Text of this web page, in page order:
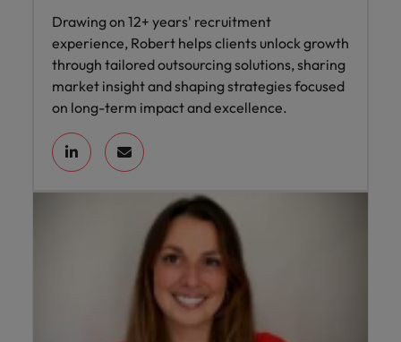
Drawing on 12+ years' recruitment
experience, Robert helps clients unlock growth
through tailored outsourcing solutions, sharing
market insight and shaping strategies focused
on long-term impact and excellence.